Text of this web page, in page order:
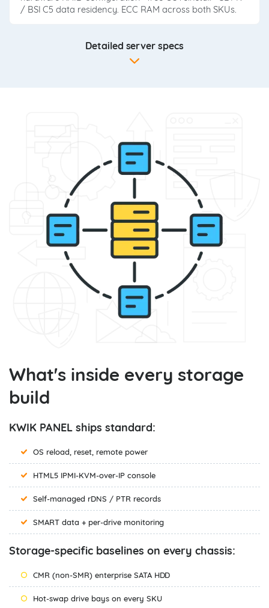
/ BSI C5 data residency. ECC RAM across both SKUs.
Detailed server specs
What's inside every storage
build
KWIK PANEL ships standard:
OS reload, reset, remote power
HTML5 IPMI-KVM-over-IP console
Self-managed rDNS / PTR records
SMART data + per-drive monitoring
Storage-specific baselines on every chassis:
CMR (non-SMR) enterprise SATA HDD
Hot-swap drive bays on every SKU